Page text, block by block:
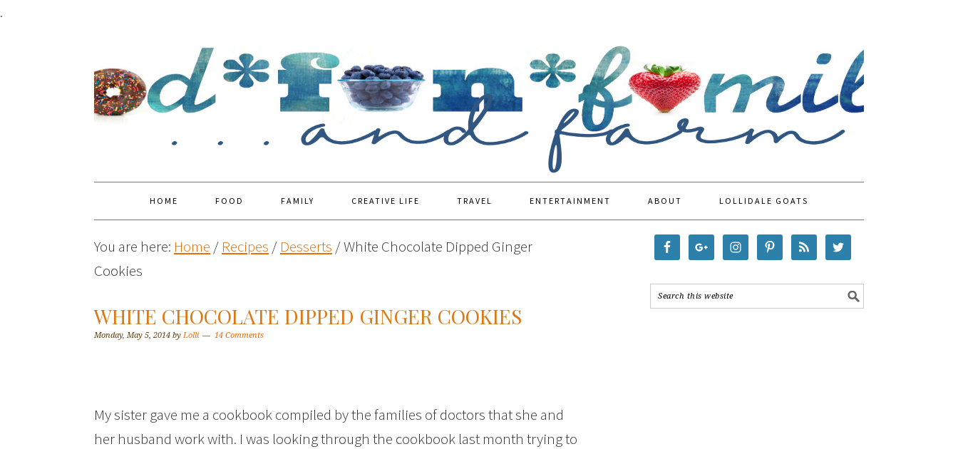
.
HOME FOOD FAMILY CREATIVE LIFE TRAVEL ENTERTAINMENT ABOUT LOLLIDALE GOATS
You are here: Home / Recipes / Desserts /White Chocolate Dipped Ginger
Cookies
WHITE CHOCOLATE DIPPED GINGER COOKIES
Monday, May 5, 2014 by Lolli 14 Comments
My sister gave me a cookbook compiled by the families of doctors that she and
her husband work with. I was looking through the cookbook last month trying to